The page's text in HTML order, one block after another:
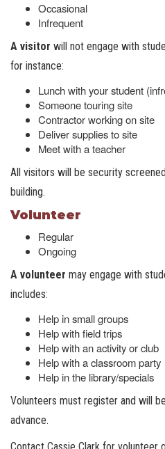
Occasional
Infrequent
A visitor will not engage with
for instance:
Lunch with your student
Someone touring site
Contractor working on site
Deliver supplies to site
Meet with a teacher
All visitors will be security
building.
Volunteer
Regular
Ongoing
A volunteer may engage with
includes:
Help in small groups
Help with field trips
Help with an activity or club
Help with a classroom party
Help in the library/specials
Volunteers must register and will
advance.